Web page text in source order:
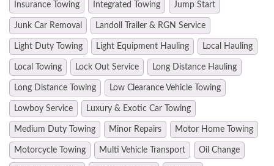
Insurance Towing Integrated Towing Jump Start
Junk Car Removal Landoll Trailer & RGN Service
Light Duty Towing Light Equipment Hauling Local Hauling
Local Towing Lock Out Service Long Distance Hauling
Long Distance Towing Low Clearance Vehicle Towing
Lowboy Service Luxury & Exotic Car Towing
Medium Duty Towing Minor Repairs Motor Home Towing
Motorcycle Towing Multi Vehicle Transport Oil Change